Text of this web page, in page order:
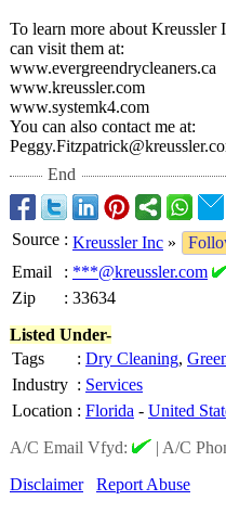
To learn more about
can visit them at:
www.evergreendrycleaners.ca
www.kreussler.com
www.systemk4.com
You can also contact me at:
Peggy.Fitzpatrick@
End
Source : Kreussler Inc »
Email
: ***@kreussler.com
Zip
: 33634
Listed Under-
Tags
: Dry Cleaning,
Industry : Services
Location : Florida - United
A/C Email Vfyd:
| A/C
Disclaimer
Report Abuse